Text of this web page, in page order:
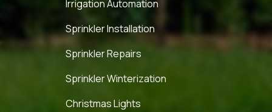
Irrigation Automation
Sprinkler Installation
Sprinkler Repairs
Sprinkler Winterization
Christmas Lights